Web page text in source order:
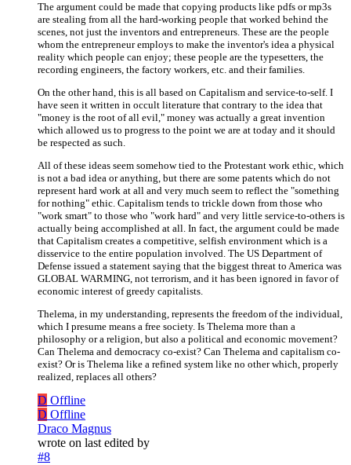
The argument could be made that copying products like pdfs or mp3s
are stealing from all the hard-working people that worked behind the
scenes, not just the inventors and entrepreneurs. These are the people
whom the entrepreneur employs to make the inventor's idea a physical
reality which people can enjoy; these people are the typesetters, the
recording engineers, the factory workers, etc. and their families.
On the other hand, this is all based on Capitalism and service-to-self. I
have seen it written in occult literature that contrary to the idea that
"money is the root of all evil," money was actually a great invention
which allowed us to progress to the point we are at today and it should
be respected as such.
All of these ideas seem somehow tied to the Protestant work ethic, which
is not a bad idea or anything, but there are some patents which do not
represent hard work at all and very much seem to reflect the "something
for nothing" ethic. Capitalism tends to trickle down from those who
"work smart" to those who "work hard" and very little service-to-others is
actually being accomplished at all. In fact, the argument could be made
that Capitalism creates a competitive, selfish environment which is a
disservice to the entire population involved. The US Department of
Defense issued a statement saying that the biggest threat to America was
GLOBAL WARMING, not terrorism, and it has been ignored in favor of
economic interest of greedy capitalists.
Thelema, in my understanding, represents the freedom of the individual,
which I presume means a free society. Is Thelema more than a
philosophy or a religion, but also a political and economic movement?
Can Thelema and democracy co-exist? Can Thelema and capitalism co-
exist? Or is Thelema like a refined system like no other which, properly
realized, replaces all others?
D Offline
D Offline
Draco Magnus
wrote on last edited by
#8